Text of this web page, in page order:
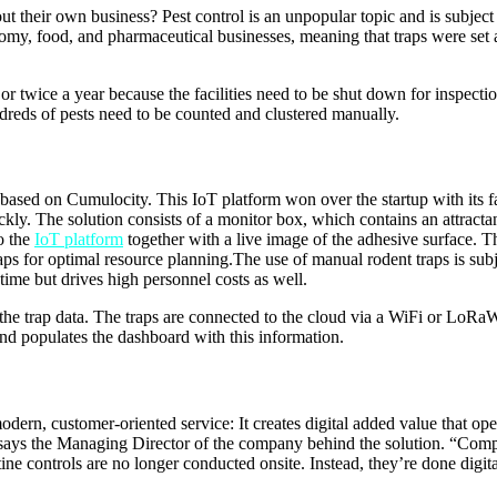
own business? Pest control is an unpopular topic and is
food, and pharmaceutical businesses, meaning that traps were
twice a year because the facilities need to be shut down for
of pests need to be counted and clustered manually.
on Cumulocity. This IoT platform won over the startup with its
The solution consists of a monitor box, which contains an
the IoT platform together with a live image of the adhesive surface.
for optimal resource planning.The use of manual rodent traps is
but drives high personnel costs as well.
trap data. The traps are connected to the cloud via a WiFi or
populates the dashboard with this information.
customer-oriented service: It creates digital added value that
the Managing Director of the company behind the solution.
controls are no longer conducted onsite. Instead, they’re done